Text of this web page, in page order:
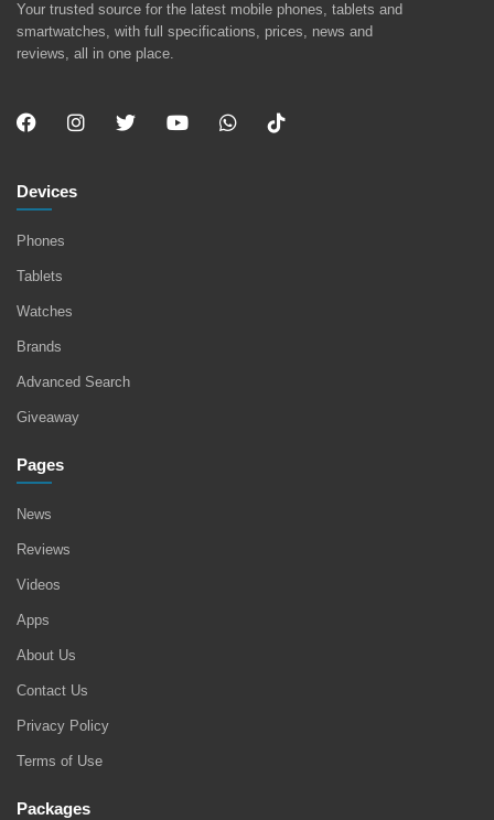
Your trusted source for the latest mobile phones, tablets and
smartwatches, with full specifications, prices, news and
reviews, all in one place.
Devices
Phones
Tablets
Watches
Brands
Advanced Search
Giveaway
Pages
News
Reviews
Videos
Apps
About Us
Contact Us
Privacy Policy
Terms of Use
Packages